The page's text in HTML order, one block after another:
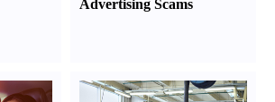
Advertising Scams